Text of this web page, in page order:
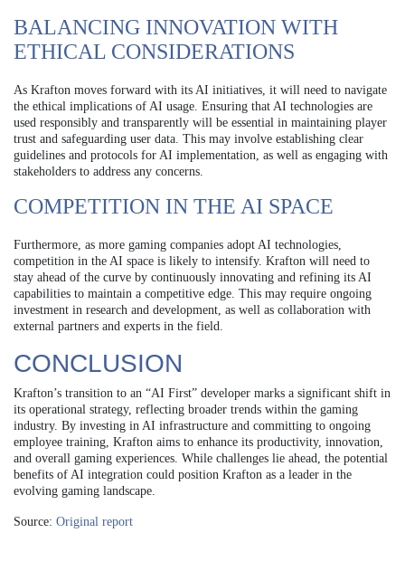
BALANCING INNOVATION WITH
ETHICAL CONSIDERATIONS
As Krafton moves forward with its AI initiatives, it will need to navigate
the ethical implications of AI usage. Ensuring that AI technologies are
used responsibly and transparently will be essential in maintaining player
trust and safeguarding user data. This may involve establishing clear
guidelines and protocols for AI implementation, as well as engaging with
stakeholders to address any concerns.
COMPETITION IN THE AI SPACE
Furthermore, as more gaming companies adopt AI technologies,
competition in the AI space is likely to intensify. Krafton will need to
stay ahead of the curve by continuously innovating and refining its AI
capabilities to maintain a competitive edge. This may require ongoing
investment in research and development, as well as collaboration with
external partners and experts in the field.
CONCLUSION
Krafton’s transition to an “AI First” developer marks a significant shift in
its operational strategy, reflecting broader trends within the gaming
industry. By investing in AI infrastructure and committing to ongoing
employee training, Krafton aims to enhance its productivity, innovation,
and overall gaming experiences. While challenges lie ahead, the potential
benefits of AI integration could position Krafton as a leader in the
evolving gaming landscape.
Source: Original report